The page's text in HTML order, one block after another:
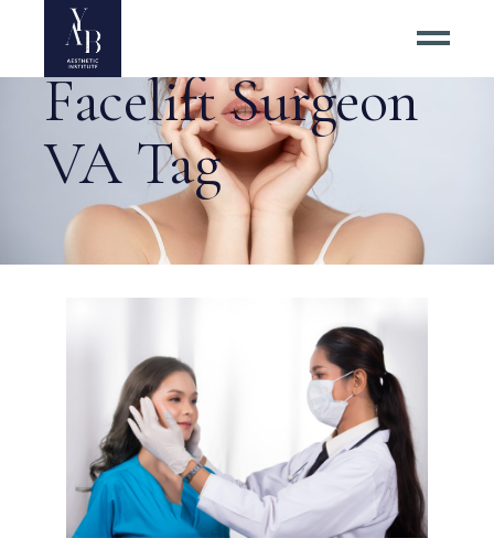
Facelift Surgeon
VA Tag